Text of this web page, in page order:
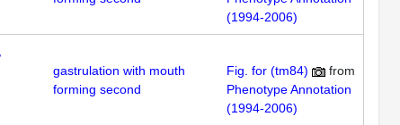
(1994-2006)
gastrulation with mouth
forming second
Fig. for (tm84)
from
Phenotype Annotation
(1994-2006)